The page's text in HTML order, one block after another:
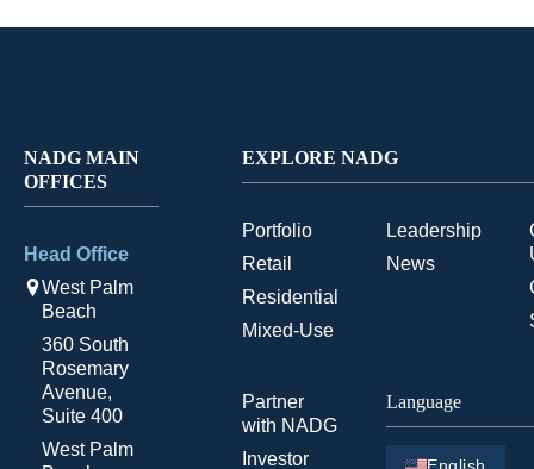
NADG MAIN
OFFICES
Head Office
West Palm
Beach
360 South
Rosemary
Avenue,
Suite 400
West Palm
EXPLORE NADG
Portfolio
Retail
Residential
Mixed-Use
Leadership
News
Partner
with NADG
Investor
Language